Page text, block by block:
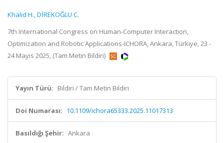
Khalid H.,DİREKOĞLU C.
7th International Congress on Human-Computer Interaction,
Optimization and Robotic Applications-ICHORA, Ankara, Türkiye, 23 -
24 Mayıs 2025, (Tam Metin Bildiri)
Yayın Türü: Bildiri / Tam Metin Bildiri
Doi Numarası: 10.1109/ichora65333.2025.11017313
Basıldığı Şehir: Ankara